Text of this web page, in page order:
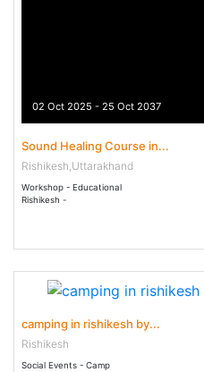
02 Oct 2025 - 25 Oct 2037
Sound Healing Course in...
Rishikesh,Uttarakhand
Workshop - Educational
Rishikesh -
22 Dec 2022 - 22 Dec 2030
camping in rishikesh by...
Rishikesh
Social Events - Camp